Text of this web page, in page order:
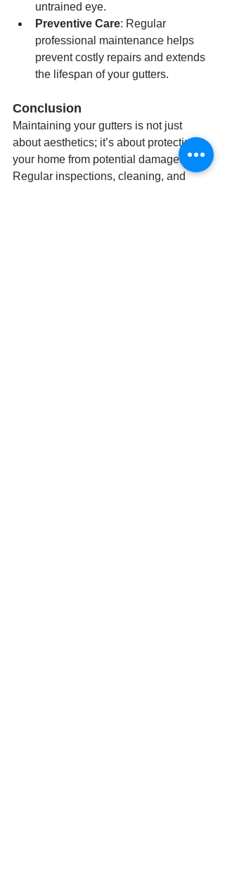
untrained eye.
Preventive Care: Regular
professional maintenance helps
prevent costly repairs and extends
the lifespan of your gutters.
Conclusion
Maintaining your gutters is not just
about aesthetics; it’s about protecting
your home from potential damage.
Regular inspections, cleaning, and